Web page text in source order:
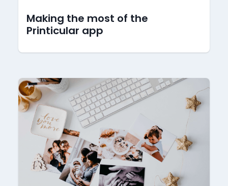
Making the most of the
Printicular app